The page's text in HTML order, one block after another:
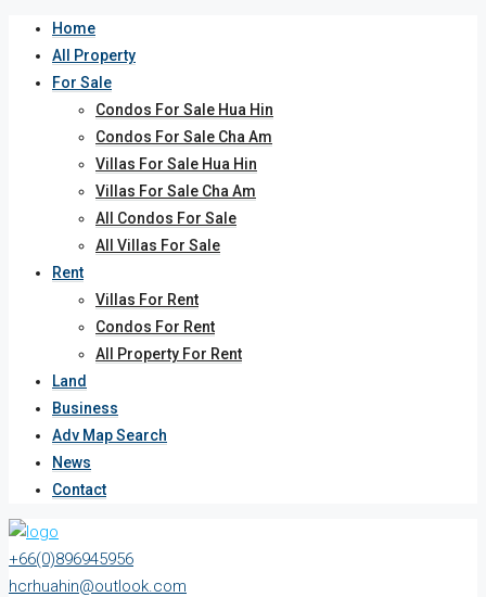
Home
All Property
For Sale
Condos For Sale Hua Hin
Condos For Sale Cha Am
Villas For Sale Hua Hin
Villas For Sale Cha Am
All Condos For Sale
All Villas For Sale
Rent
Villas For Rent
Condos For Rent
All Property For Rent
Land
Business
Adv Map Search
News
Contact
+66(0)896945956
hcrhuahin@outlook.com